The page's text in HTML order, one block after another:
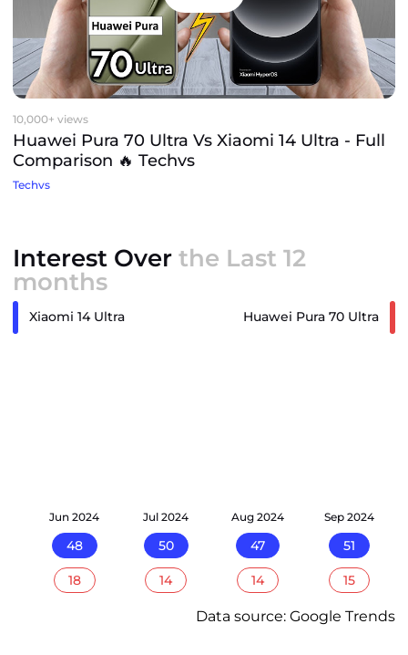
10,000+ views
Huawei Pura 70 Ultra Vs Xiaomi 14 Ultra - Full
Comparison 🔥 Techvs
Techvs
Interest Over the Last 12
months
Xiaomi 14 Ultra Huawei Pura 70 Ultra
Jun 2024
48
18
Jul 2024
50
14
Aug 2024
47
14
Sep 2024
51
15
Data source: Google Trends